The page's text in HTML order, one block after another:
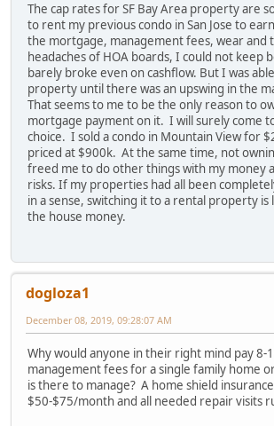
The cap rates for SF Bay Area property are
to rent my previous condo in San Jose to
the mortgage, management fees, wear and
headaches of HOA boards, I could not keep
barely broke even on cashflow. But I was
property until there was an upswing in the
That seems to me to be the only reason to
mortgage payment on it. I will surely come
choice. I sold a condo in Mountain View for
priced at $900k. At the same time, not
freed me to do other things with my money
risks. If my properties had all been
in a sense, switching it to a rental property is
the house money.
dogloza1
December 08, 2019, 09:28:07 AM
Why would anyone in their right mind pay 8-
management fees for a single family home
is there to manage? A home shield
$50-$75/month and all needed repair visits